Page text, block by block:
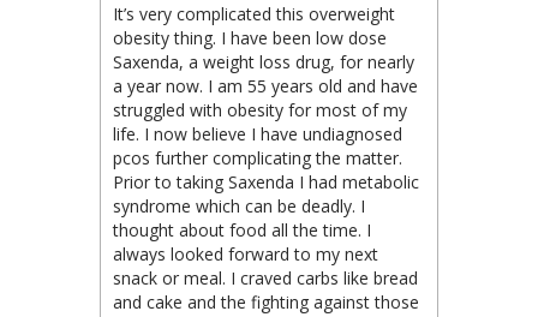
It’s very complicated this overweight
obesity thing. I have been low dose
Saxenda, a weight loss drug, for nearly
a year now. I am 55 years old and have
struggled with obesity for most of my
life. I now believe I have undiagnosed
pcos further complicating the matter.
Prior to taking Saxenda I had metabolic
syndrome which can be deadly. I
thought about food all the time. I
always looked forward to my next
snack or meal. I craved carbs like bread
and cake and the fighting against those